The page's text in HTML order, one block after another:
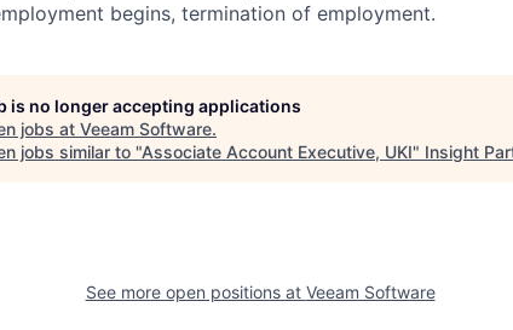
begins, termination of employment.
is no longer accepting applications
jobs at Veeam Software.
jobs similar to "Associate Account Executive, UKI" Insight
See more open positions at Veeam Software